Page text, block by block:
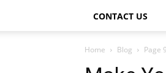
CONTACT US
Home Blog Page